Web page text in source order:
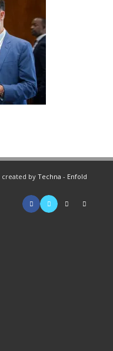
created by Techna - Enfold